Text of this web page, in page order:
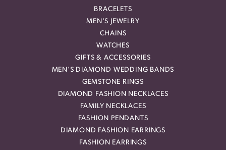
BRACELETS
MEN'S JEWELRY
CHAINS
WATCHES
GIFTS & ACCESSORIES
MEN'S DIAMOND WEDDING BANDS
GEMSTONE RINGS
DIAMOND FASHION NECKLACES
FAMILY NECKLACES
FASHION PENDANTS
DIAMOND FASHION EARRINGS
FASHION EARRINGS